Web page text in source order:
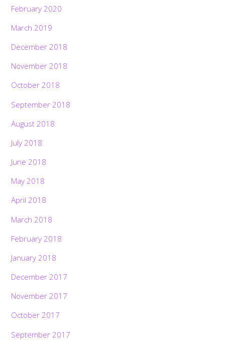
February 2020
March 2019
December 2018
November 2018
October 2018
September 2018
August 2018
July 2018
June 2018
May 2018
April 2018
March 2018
February 2018
January 2018
December 2017
November 2017
October 2017
September 2017